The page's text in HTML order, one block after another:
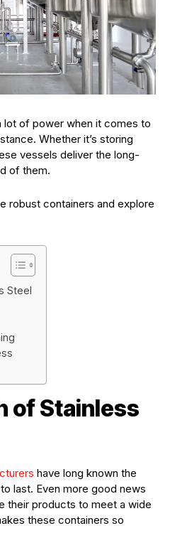
lot of power when it comes to
Whether it’s storing
vessels deliver the long-
of them.
robust containers and explore
Steel
of Stainless
have long known the
last. Even more good news
their products to meet a wide
these containers so